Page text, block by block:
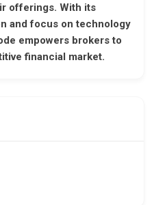
offerings. With its
and focus on technology
empowers brokers to
financial market.